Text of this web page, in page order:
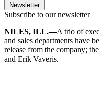
Newsletter
Subscribe to our newsletter
NILES, ILL.—A trio of
and sales departments have
release from the company;
and Erik Vaveris.